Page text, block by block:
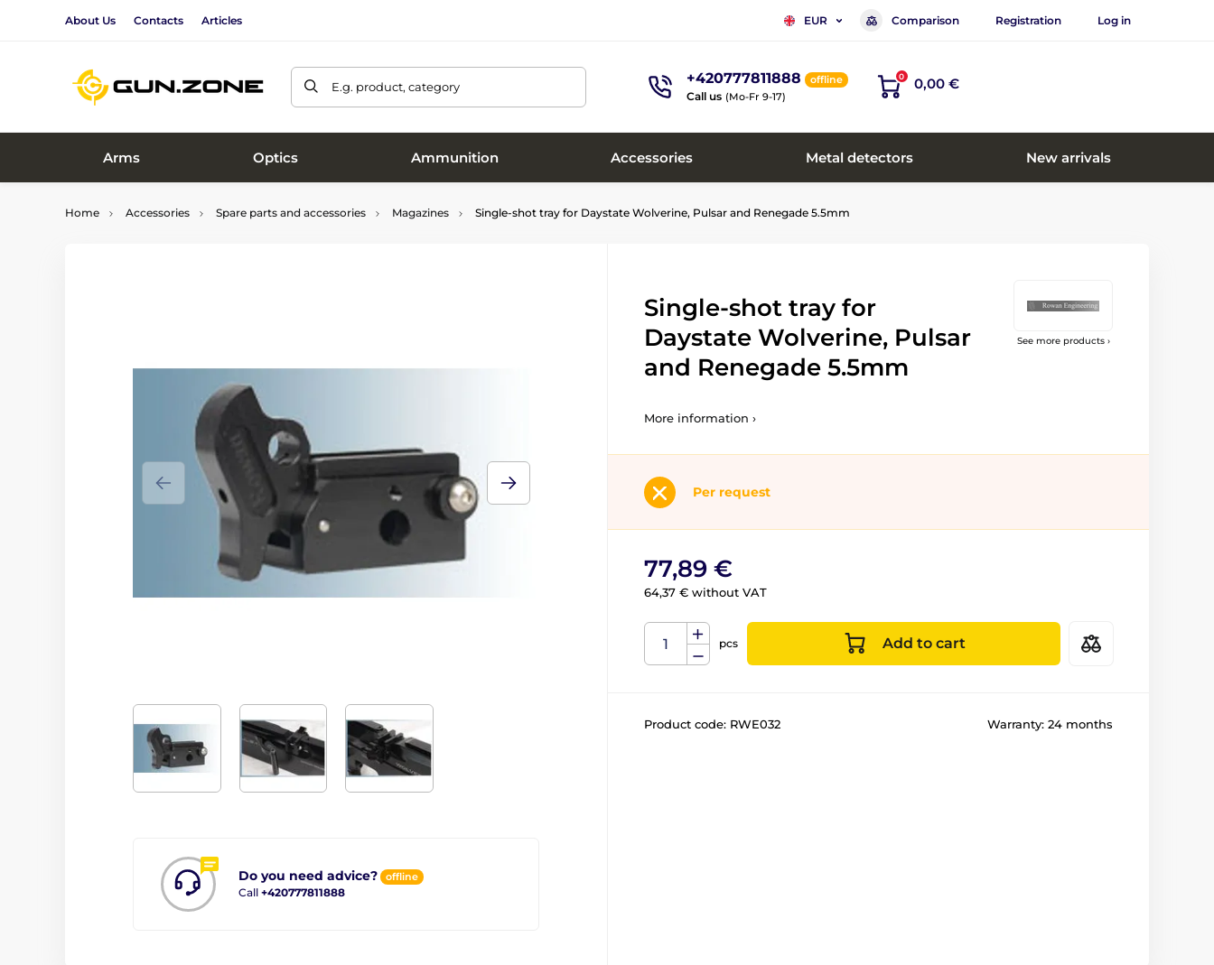
About Us Contacts Articles EUR Comparison Registration Log in
E.g. product, category +420777811888 offline
Call us (Mo-Fr 9-17)
0 0,00 €
Arms Optics Ammunition Accessories Metal detectors New arrivals
Home Accessories Spare parts and accessories Magazines Single-shot tray for Daystate Wolverine, Pulsar and Renegade 5.5mm
See more products ›
Do you need advice? offline
Call +420777811888
Single-shot tray for
Daystate Wolverine, Pulsar
and Renegade 5.5mm
More information ›
Per request
77,89 €
64,37 € without VAT
pcs Add to cart
Product code: RWE032 Warranty: 24 months